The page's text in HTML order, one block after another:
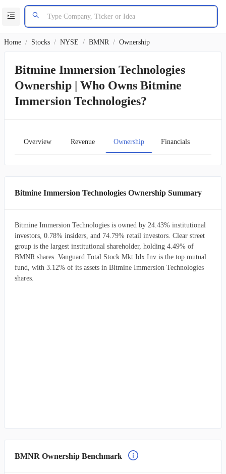
Home / Stocks / NYSE / BMNR / Ownership
Bitmine Immersion Technologies
Ownership | Who Owns Bitmine
Immersion Technologies?
Overview Revenue Ownership Financials
Bitmine Immersion Technologies Ownership Summary
Bitmine Immersion Technologies is owned by 24.43% institutional
investors, 0.78% insiders, and 74.79% retail investors. Clear street
group is the largest institutional shareholder, holding 4.49% of
BMNR shares. Vanguard Total Stock Mkt Idx Inv is the top mutual
fund, with 3.12% of its assets in Bitmine Immersion Technologies
shares.
BMNR Ownership Benchmark